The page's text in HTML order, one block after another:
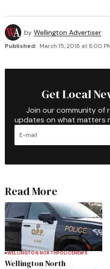
by Wellington Advertiser
Published: March 15, 2018 at 8:00
Get Local
Join our community of
updates on what matters
Read More
WELLINGTON NORTHPOLICENEWS
Wellington North